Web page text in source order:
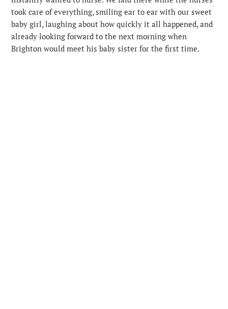
took care of everything, smiling ear to ear with our sweet
baby girl, laughing about how quickly it all happened, and
already looking forward to the next morning when
Brighton would meet his baby sister for the first time.